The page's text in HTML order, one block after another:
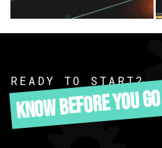
READY TO START?
KNOW BEFORE YOU GO